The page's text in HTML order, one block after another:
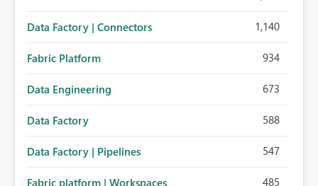
Data Factory | Connectors 1,140
Fabric Platform 934
Data Engineering 673
Data Factory 588
Data Factory | Pipelines 547
Fabric platform | Workspaces 485